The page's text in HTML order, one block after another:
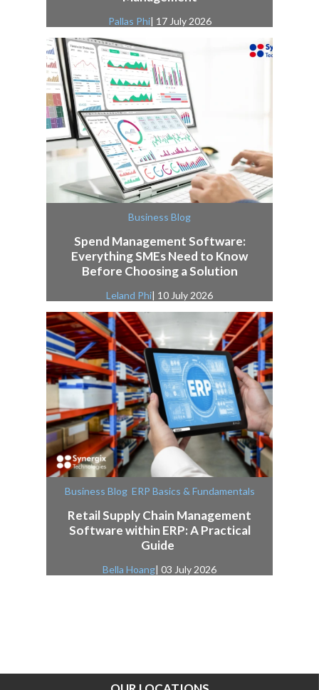
Pallas Phi| 17 July 2026
Business Blog
Spend Management Software:
Everything SMEs Need to Know
Before Choosing a Solution
Leland Phi| 10 July 2026
Business Blog, ERP Basics & Fundamentals
Retail Supply Chain Management
Software within ERP: A Practical
Guide
Bella Hoang| 03 July 2026